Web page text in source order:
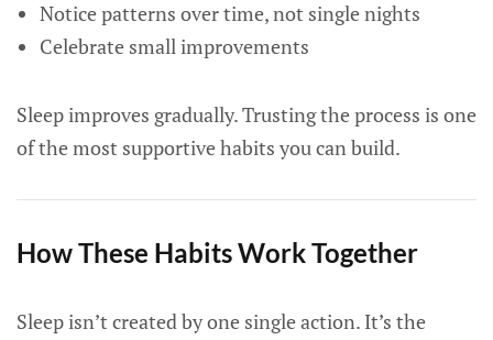
Notice patterns over time, not single nights
Celebrate small improvements
Sleep improves gradually. Trusting the process is one
of the most supportive habits you can build.
How These Habits Work Together
Sleep isn’t created by one single action. It’s the